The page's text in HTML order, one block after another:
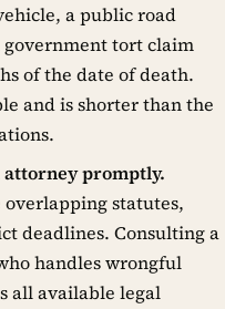
a public road
tort claim
of the date of death.
and is shorter than the
attorney promptly.
statutes,
deadlines. Consulting a
handles wrongful
all available legal